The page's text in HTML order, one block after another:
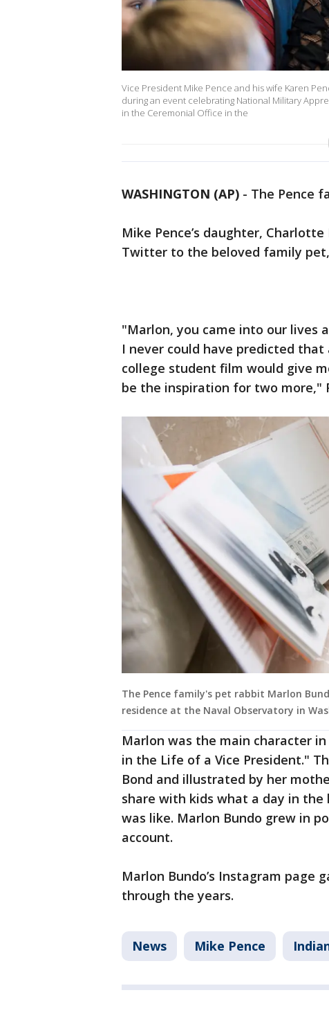
Vice President Mike Pence and his wife Karen
during an event celebrating National Military
in the Ceremonial Office in the
WASHINGTON (AP) - The Pence
Mike Pence’s daughter,
Twitter to the beloved family
"Marlon, you came into our lives
I never could have predicted
college student film would give
be the inspiration for two more,"
The Pence family's pet rabbit Marlon
residence at the Naval Observatory in
Marlon was the main character in
in the Life of a Vice President."
Bond and illustrated by her
share with kids what a day in
was like. Marlon Bundo grew in
account.
Marlon Bundo’s Instagram page
through the years.
News Mike Pence